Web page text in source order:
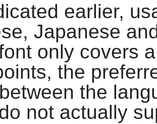
earlier,
Japanese
only covers
the
the
not actually